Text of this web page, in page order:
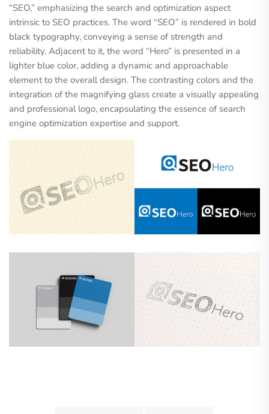
“SEO,” emphasizing the search and optimization aspect
intrinsic to SEO practices. The word “SEO” is rendered in bold
black typography, conveying a sense of strength and
reliability. Adjacent to it, the word “Hero” is presented in a
lighter blue color, adding a dynamic and approachable
element to the overall design. The contrasting colors and the
integration of the magnifying glass create a visually appealing
and professional logo, encapsulating the essence of search
engine optimization expertise and support.